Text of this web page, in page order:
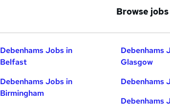
Browse
Debenhams Jobs in
Belfast
Debenhams Jobs in
Birmingham
Debenhams
Glasgow
Debenhams
Debenhams